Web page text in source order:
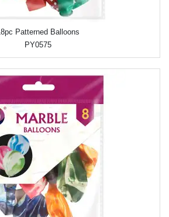
18pc Patterned Balloons
PY0575